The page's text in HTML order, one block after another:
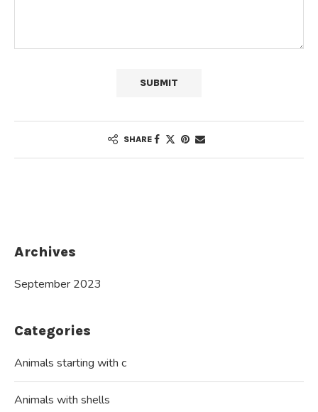
SHARE
Archives
September 2023
Categories
Animals starting with c
Animals with shells